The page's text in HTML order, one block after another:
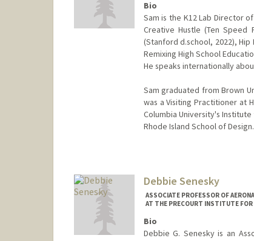
Bio
Sam is the K12 Lab Director
Creative Hustle (Ten Speed
(Stanford d.school, 2022), Hip
Remixing High School
He speaks internationally
Sam graduated from Brown
was a Visiting Practitioner at
Columbia University's
Rhode Island School of Design.
Debbie Senesky
ASSOCIATE PROFESSOR OF
AT THE PRECOURT INSTITUTE FOR
Bio
Debbie G. Senesky is an